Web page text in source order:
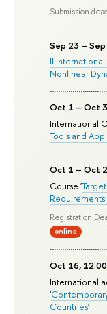
Submission
Sep 23 –
II
Nonlinear
Oct 1 – Oct 3
International
Tools and
Oct 1 – Oct
Course '
Registration
online
Oct 16, 12:00
International
'
Countries'